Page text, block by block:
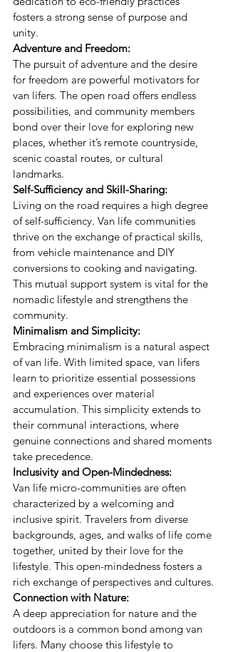
fosters a strong sense of purpose and
unity.
Adventure and Freedom:
The pursuit of adventure and the desire
for freedom are powerful motivators for
van lifers. The open road offers endless
possibilities, and community members
bond over their love for exploring new
places, whether it’s remote countryside,
scenic coastal routes, or cultural
landmarks.
Self-Sufficiency and Skill-Sharing:
Living on the road requires a high degree
of self-sufficiency. Van life communities
thrive on the exchange of practical skills,
from vehicle maintenance and DIY
conversions to cooking and navigating.
This mutual support system is vital for the
nomadic lifestyle and strengthens the
community.
Minimalism and Simplicity:
Embracing minimalism is a natural aspect
of van life. With limited space, van lifers
learn to prioritize essential possessions
and experiences over material
accumulation. This simplicity extends to
their communal interactions, where
genuine connections and shared moments
take precedence.
Inclusivity and Open-Mindedness:
Van life micro-communities are often
characterized by a welcoming and
inclusive spirit. Travelers from diverse
backgrounds, ages, and walks of life come
together, united by their love for the
lifestyle. This open-mindedness fosters a
rich exchange of perspectives and cultures.
Connection with Nature:
A deep appreciation for nature and the
outdoors is a common bond among van
lifers. Many choose this lifestyle to